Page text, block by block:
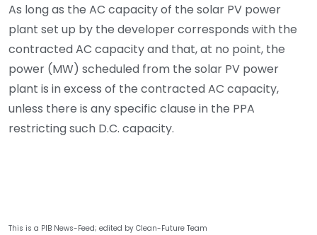
As long as the AC capacity of the solar PV power
plant set up by the developer corresponds with the
contracted AC capacity and that, at no point, the
power (MW) scheduled from the solar PV power
plant is in excess of the contracted AC capacity,
unless there is any specific clause in the PPA
restricting such D.C. capacity.
This is a PIB News-Feed; edited by Clean-Future Team